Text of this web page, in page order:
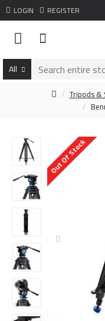
LOGIN REGISTER
All
Tripods &
Out Of Stock